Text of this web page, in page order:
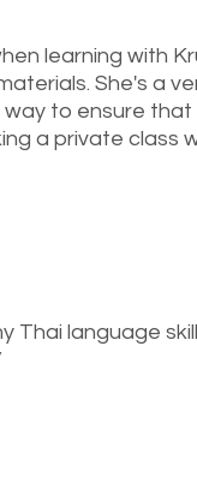
learning with
She's a
to ensure that
a private class
Thai language